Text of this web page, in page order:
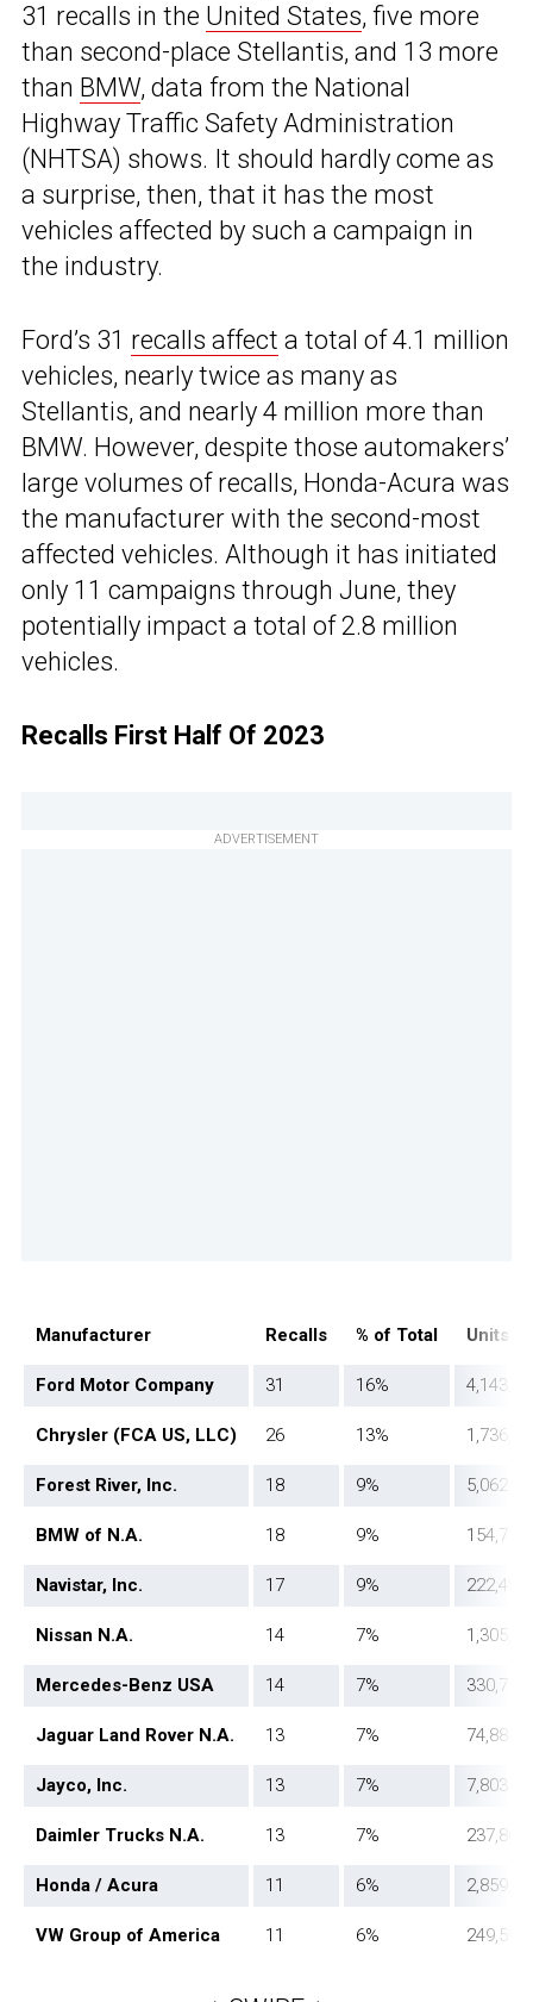
31 recalls in the United States, five more
than second-place Stellantis, and 13 more
than BMW, data from the National
Highway Traffic Safety Administration
(NHTSA) shows. It should hardly come as
a surprise, then, that it has the most
vehicles affected by such a campaign in
the industry.
Ford’s 31 recalls affect a total of 4.1 million
vehicles, nearly twice as many as
Stellantis, and nearly 4 million more than
BMW. However, despite those automakers’
large volumes of recalls, Honda-Acura was
the manufacturer with the second-most
affected vehicles. Although it has initiated
only 11 campaigns through June, they
potentially impact a total of 2.8 million
vehicles.
Recalls First Half Of 2023
ADVERTISEMENT
Manufacturer Recalls % of Total Units
Ford Motor Company 31 16%
Chrysler (FCA US, LLC) 26 13%
Forest River, Inc. 18 9% 5,062
BMW of N.A. 18 9% 154,717
Navistar, Inc. 17 9% 222,487
Nissan N.A. 14 7%
Mercedes-Benz USA 14 7% 330,753
Jaguar Land Rover N.A. 13 7% 74,884
Jayco, Inc. 13 7% 7,803
Daimler Trucks N.A. 13 7% 237,864
Honda / Acura 11 6%
VW Group of America 11 6% 249,598